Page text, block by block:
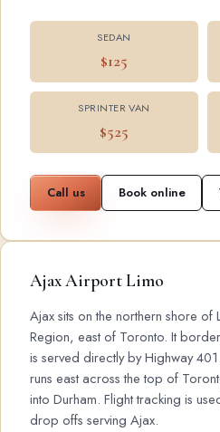
SEDAN
$125
SPRINTER VAN
$525
Call us Book online
Ajax Airport Limo
Ajax sits on the northern shore of
Region, east of Toronto. It
is served directly by Highway
runs east across the top of
into Durham. Flight tracking is
drop offs serving Ajax.